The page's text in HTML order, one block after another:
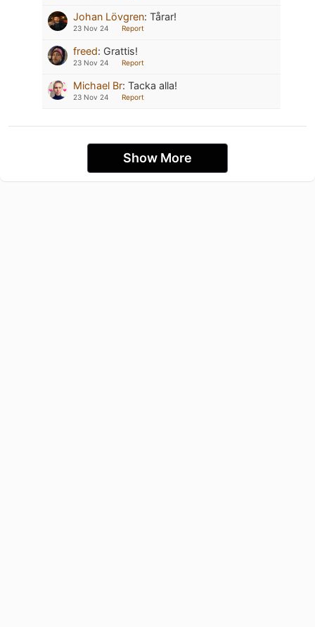
Johan Lövgren: Tårar!
23 Nov 24 Report
freed: Grattis!
23 Nov 24 Report
Michael Br: Tacka alla!
23 Nov 24 Report
Show More